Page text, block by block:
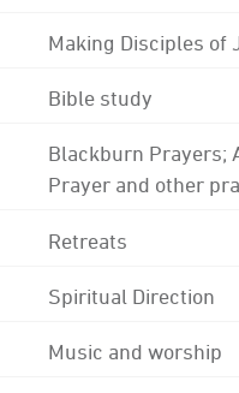
Making Disciples of
Bible study
Blackburn Prayers;
Prayer and other
Retreats
Spiritual Direction
Music and worship